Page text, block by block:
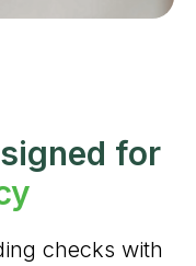
for
checks with